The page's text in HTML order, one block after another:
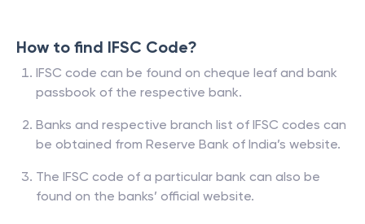
How to find IFSC Code?
IFSC code can be found on cheque leaf and bank
passbook of the respective bank.
Banks and respective branch list of IFSC codes can
be obtained from Reserve Bank of India’s website.
The IFSC code of a particular bank can also be
found on the banks’ official website.